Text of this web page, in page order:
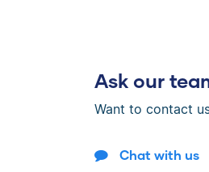
Ask our
Want to contact
Chat with us